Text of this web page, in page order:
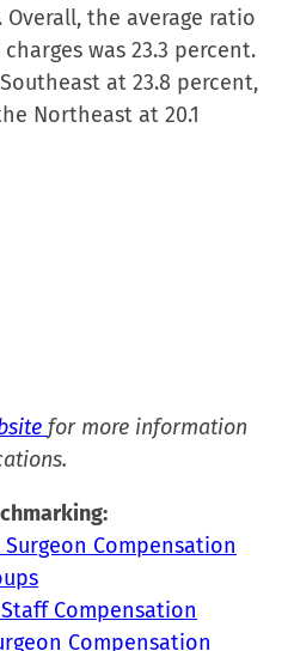
Overall, the average ratio
was 23.3 percent.
at 23.8 percent,
Northeast at 20.1
for more information
Compensation
Compensation
Compensation